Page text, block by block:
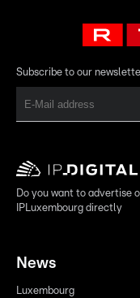
Subscribe to our
Do you want to advertise
IPLuxembourg directly
News
Luxembourg